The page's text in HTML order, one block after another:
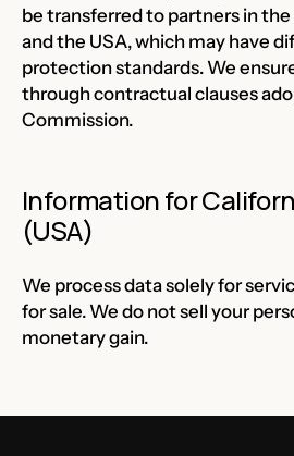
be transferred to partners in
and the USA, which may have
protection standards. We
through contractual clauses
Commission.
Information for
(USA)
We process data solely for
for sale. We do not sell your
monetary gain.